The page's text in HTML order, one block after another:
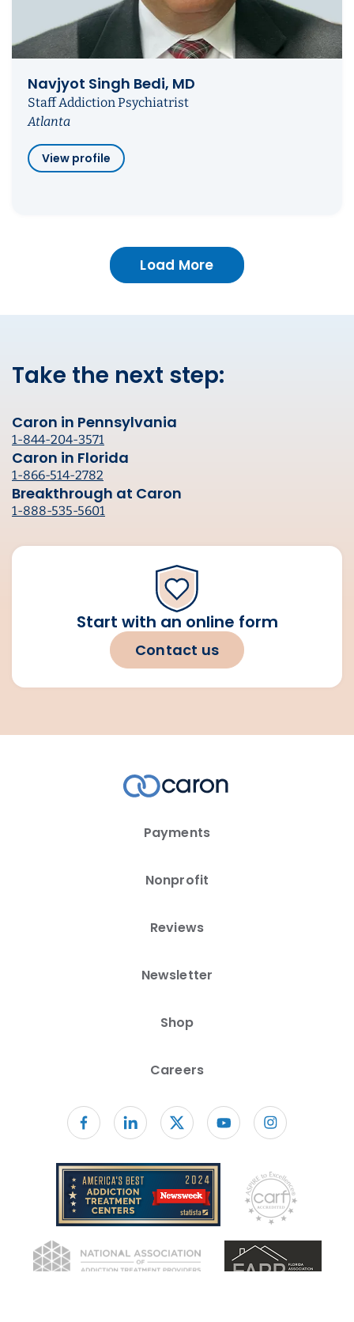
Navjyot Singh Bedi, MD
Staff Addiction Psychiatrist
Atlanta
View profile
Load More
Take the next step:
Caron in Pennsylvania
1-844-204-3571
Caron in Florida
1-866-514-2782
Breakthrough at Caron
1-888-535-5601
Start with an online form
Contact us
Payments
Nonprofit
Reviews
Newsletter
Shop
Careers
Follow us on facebook